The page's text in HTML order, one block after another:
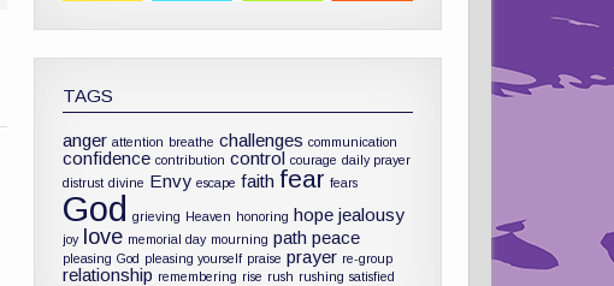
TAGS
anger attention breathe challenges communication
confidence contribution control courage daily prayer
distrust divine Envy escape faith fear fears
God grieving Heaven honoring hope jealousy
joy love memorial day mourning path peace
pleasing God pleasing yourself praise prayer re-group
relationship remembering rise rush rushing satisfied